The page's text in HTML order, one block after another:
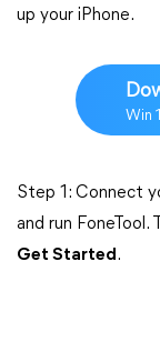
up your iPhone.
Win
Step 1: Connect
and run FoneTool.
Get Started.